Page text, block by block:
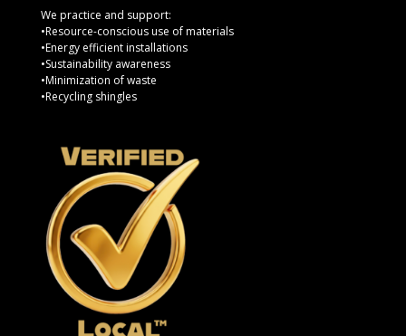
We practice and support:
•Resource-conscious use of materials
•Energy efficient installations
•Sustainability awareness
•Minimization of waste
•Recycling shingles